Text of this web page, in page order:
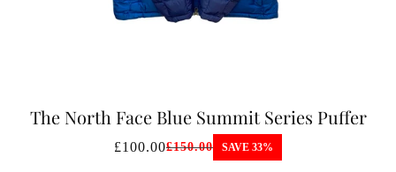
The North Face Blue Summit Series Puffer
Jacket
£100.00£150.00 SAVE 33%